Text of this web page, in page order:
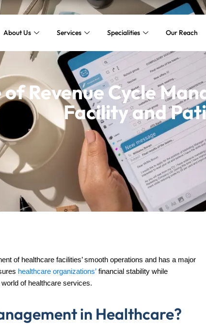
About Us Services Specialities Our Reach
Revenue Cycle
Facility and
of healthcare facilities’ smooth operations and has a major
healthcare organizations’ financial stability while
of healthcare services.
in Healthcare?